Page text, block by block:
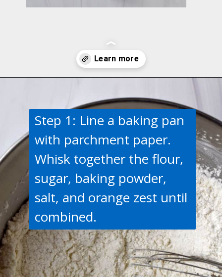
Step 1: Line a baking pan
with parchment paper.
Whisk together the flour,
sugar, baking powder,
salt, and orange zest until
combined.